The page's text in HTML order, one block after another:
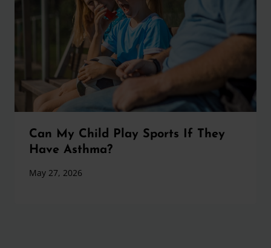
Can My Child Play Sports If They
Have Asthma?
May 27, 2026